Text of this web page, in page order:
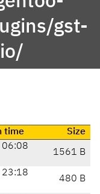
gst-
time Size
1561 B
480 B